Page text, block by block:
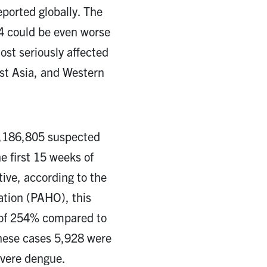
globally. The
could be even worse
seriously affected
Asia, and Western
suspected
first 15 weeks of
according to the
(PAHO), this
254% compared to
cases 5,928 were
dengue.